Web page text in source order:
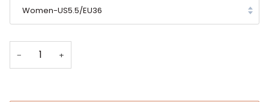
Women-US5.5/EU36
− +